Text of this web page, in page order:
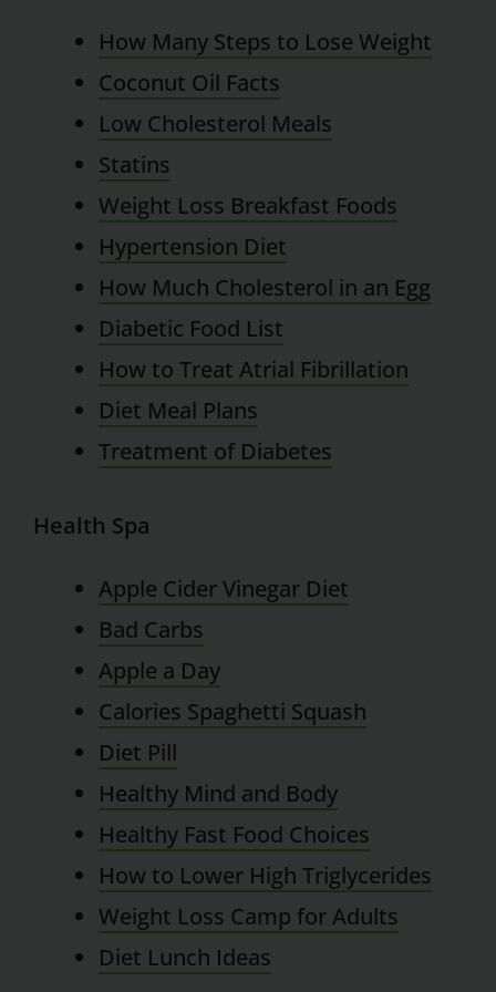
How Many Steps to Lose Weight
Coconut Oil Facts
Low Cholesterol Meals
Statins
Weight Loss Breakfast Foods
Hypertension Diet
How Much Cholesterol in an Egg
Diabetic Food List
How to Treat Atrial Fibrillation
Diet Meal Plans
Treatment of Diabetes
Health Spa
Apple Cider Vinegar Diet
Bad Carbs
Apple a Day
Calories Spaghetti Squash
Diet Pill
Healthy Mind and Body
Healthy Fast Food Choices
How to Lower High Triglycerides
Weight Loss Camp for Adults
Diet Lunch Ideas